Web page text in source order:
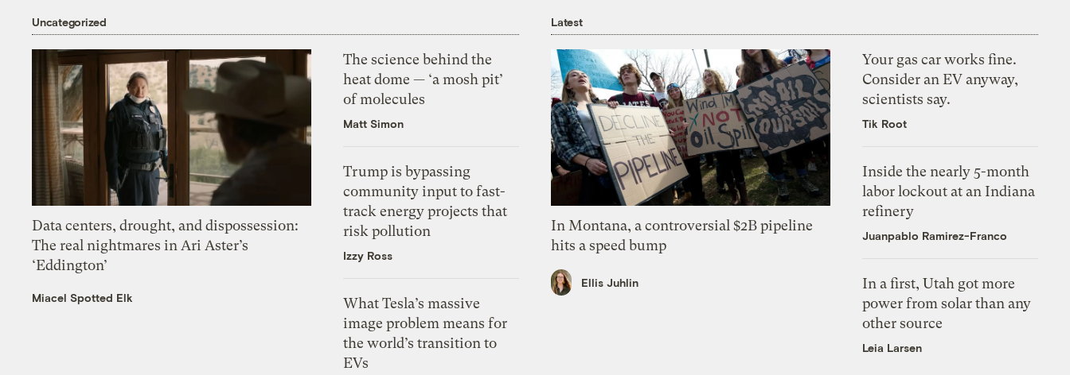
Uncategorized
Data centers, drought, and dispossession:
The real nightmares in Ari Aster’s
‘Eddington’
Miacel Spotted Elk
The science behind the
heat dome — ‘a mosh pit’
of molecules
Matt Simon
Trump is bypassing
community input to fast-
track energy projects that
risk pollution
Izzy Ross
What Tesla’s massive
image problem means for
the world’s transition to
EVs
Latest
In Montana, a controversial $2B pipeline
hits a speed bump
Ellis Juhlin
Your gas car works fine.
Consider an EV anyway,
scientists say.
Tik Root
Inside the nearly 5-month
labor lockout at an Indiana
refinery
Juanpablo Ramirez-Franco
In a first, Utah got more
power from solar than any
other source
Leia Larsen